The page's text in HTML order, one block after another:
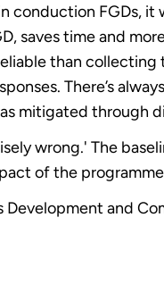
conduction FGDs,
saves time and
than collecting
There’s
mitigated through
wrong.' The
of the
Development and